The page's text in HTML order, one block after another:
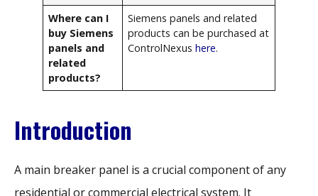
Where can I
buy Siemens
panels and
related
products?
Siemens panels and related
products can be purchased at
ControlNexushere.
Introduction
A main breaker panel is a crucial component of any
residential or commercial electrical system. It